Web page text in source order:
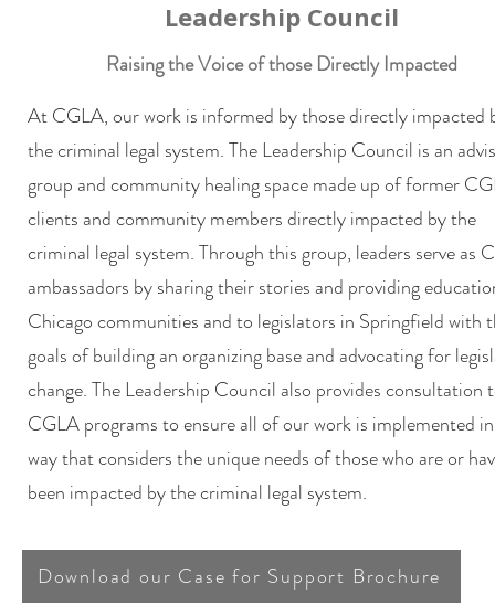
Leadership Council
Raising the Voice of those Directly Impacted
At CGLA, our work is informed by those directly impacted
the criminal legal system. The Leadership Council is an
group and community healing space made up of former
clients and community members directly impacted by the
criminal legal system. Through this group, leaders serve as
ambassadors by sharing their stories and providing
Chicago communities and to legislators in Springfield with
goals of building an organizing base and advocating for
change. The Leadership Council also provides consultation
CGLA programs to ensure all of our work is implemented
way that considers the unique needs of those who are or
been impacted by the criminal legal system.
Download our Case for Support Brochure